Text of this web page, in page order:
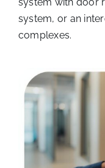
system, or an
complexes.